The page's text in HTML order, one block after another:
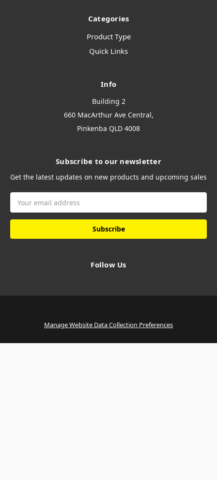
Categories
Product Type
Quick Links
Info
Building 2
660 MacArthur Ave Central,
Pinkenba QLD 4008
Subscribe to our newsletter
Get the latest updates on new products and upcoming sales
Address
Follow Us
Manage Website Data Collection Preferences